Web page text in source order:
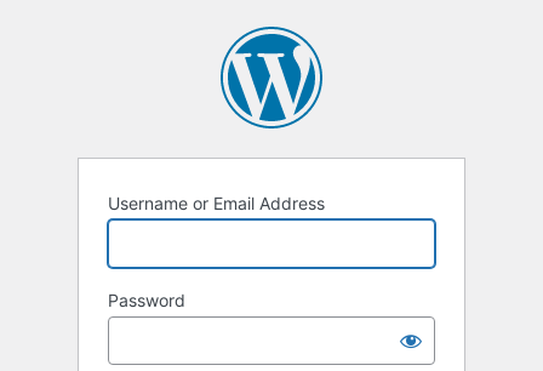
Username or Email Address
Password